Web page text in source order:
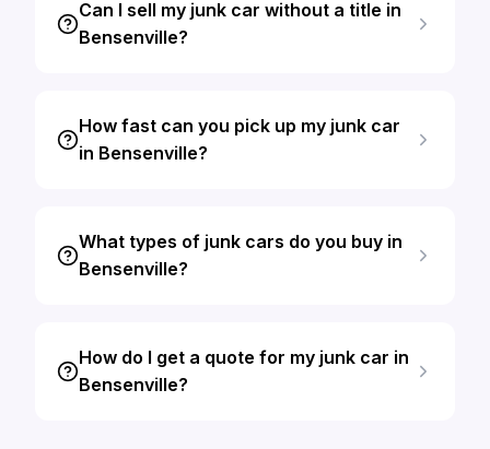
Can I sell my junk car without a title in
Bensenville?
How fast can you pick up my junk car
in Bensenville?
What types of junk cars do you buy in
Bensenville?
How do I get a quote for my junk car in
Bensenville?